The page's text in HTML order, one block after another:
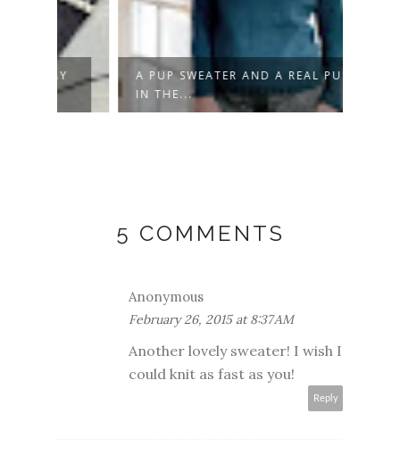
A PUP SWEATER AND A REAL PUP
IN THE...
5 COMMENTS
Anonymous
February 26, 2015 at 8:37 AM
Another lovely sweater! I wish I
could knit as fast as you!
Reply